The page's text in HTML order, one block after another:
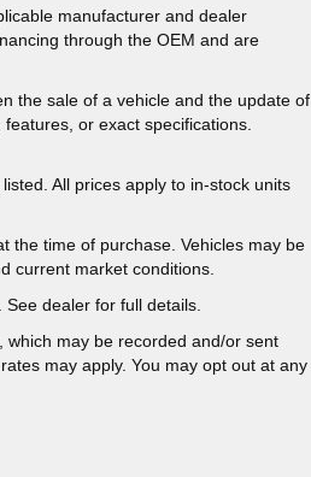
manufacturer and dealer
through the OEM and are
the sale of a vehicle and the update of
or exact specifications.
All prices apply to in-stock units
the time of purchase. Vehicles may be
current market conditions.
dealer for full details.
which may be recorded and/or sent
may apply. You may opt out at any